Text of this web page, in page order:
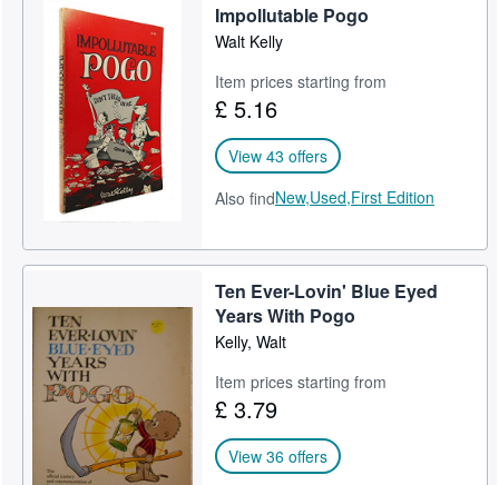
Impollutable Pogo
Walt Kelly
Item prices starting from
£ 5.16
View 43 offers
Also findNew,Used,First Edition
Ten Ever-Lovin' Blue Eyed
Years With Pogo
Kelly, Walt
Item prices starting from
£ 3.79
View 36 offers